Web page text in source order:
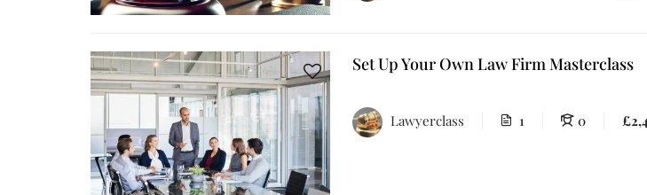
Set Up Your Own Law Firm Masterclass
Lawyerclass 1 0